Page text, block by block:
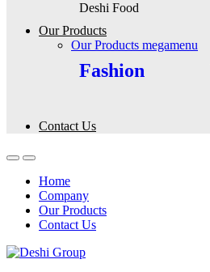
Deshi Food
Our Products
Our Products megamenu
Fashion
Contact Us
Home
Company
Our Products
Contact Us